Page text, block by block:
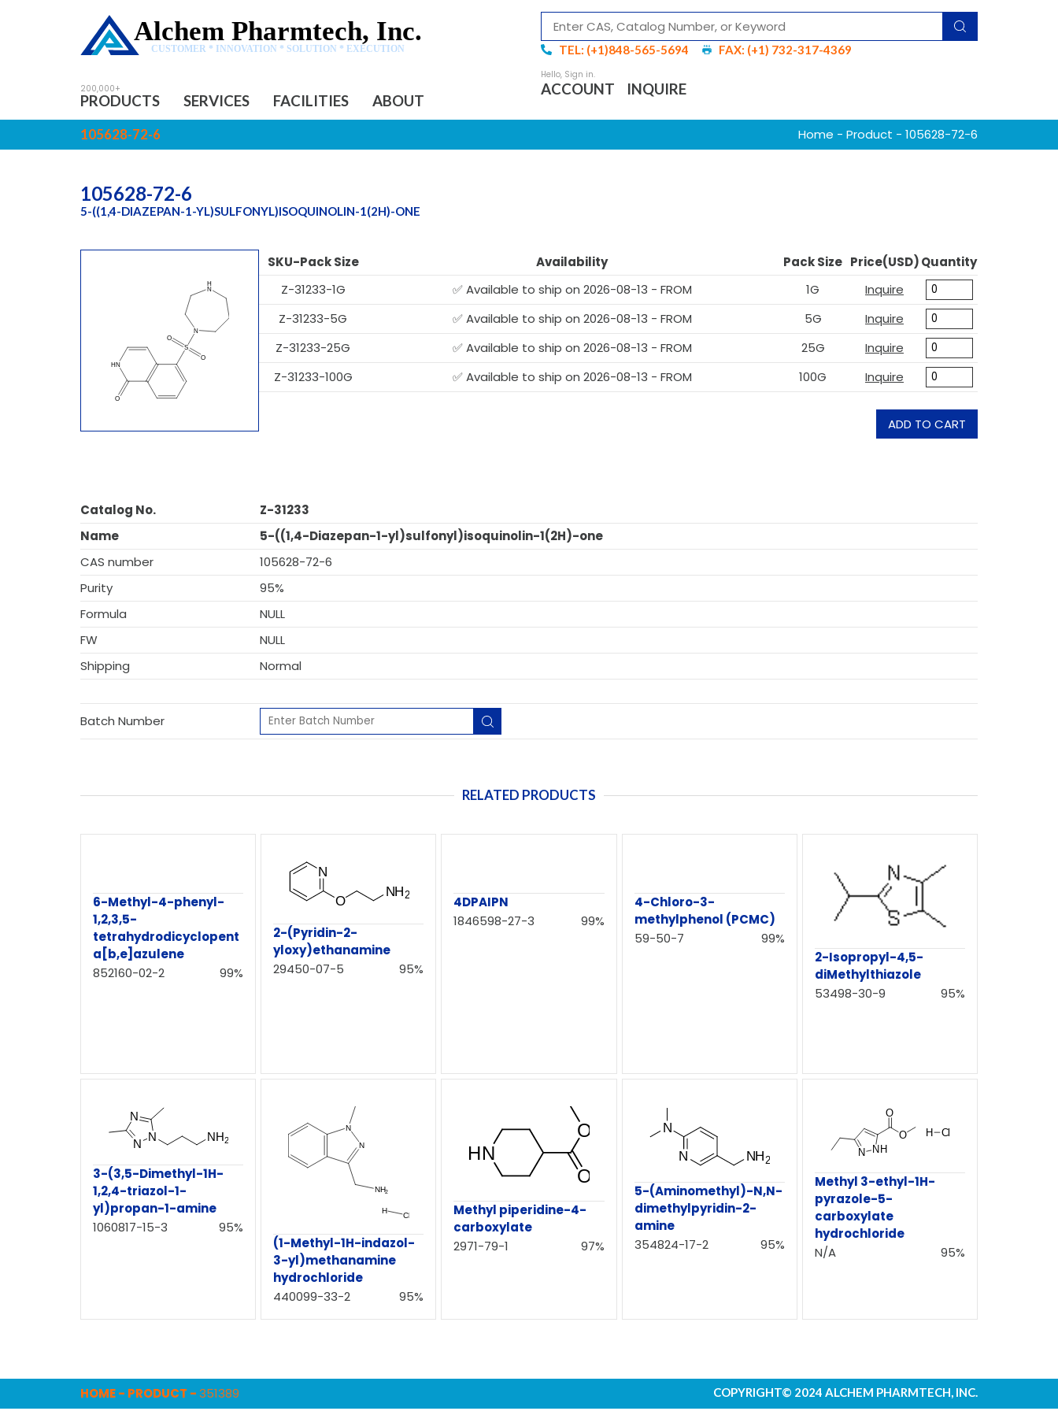
Alchem Pharmtech, Inc.
CUSTOMER * INNOVATION * SOLUTION * EXECUTION TEL: (+1)848-565-5694 FAX: (+1) 732-317-4369
PRODUCTS SERVICES FACILITIES ABOUT
ACCOUNT INQUIRE
105628-72-6 Home - Product - 105628-72-6
105628-72-6
5-((1,4-DIAZEPAN-1-YL)SULFONYL)ISOQUINOLIN-1(2H)-ONE
SKU-Pack Size Availability Pack Size Price(USD)Quantity
Z-31233-1G
✅ Available to ship on 2026-08-13 - FROM 1G
Inquire
Z-31233-5G
✅ Available to ship on 2026-08-13 - FROM 5G
Inquire
Z-31233-25G
✅ Available to ship on 2026-08-13 - FROM 25G
Inquire
Z-31233-100G
✅ Available to ship on 2026-08-13 - FROM 100G Inquire
ADD TO CART
Catalog No.
Z-31233
Name
5-((1,4-Diazepan-1-yl)sulfonyl)isoquinolin-1(2H)-one
CAS number
105628-72-6
Purity
95%
Formula
NULL
FW
NULL
Shipping
Normal
Batch Number
RELATED PRODUCTS
6-Methyl-4-phenyl-
1,2,3,5-
tetrahydrodicyclopent
a[b,e]azulene
852160-02-2
99%
2-(Pyridin-2-
yloxy)ethanamine
29450-07-5
95%
4DPAIPN
1846598-27-3
99%
4-Chloro-3-
methylphenol (PCMC)
59-50-7
99%
2-Isopropyl-4,5-
diMethylthiazole
53498-30-9
95%
3-(3,5-Dimethyl-1H-
1,2,4-triazol-1-
yl)propan-1-amine
1060817-15-3
95%
(1-Methyl-1H-indazol-
3-yl)methanamine
hydrochloride
440099-33-2
95%
Methyl piperidine-4-
carboxylate
2971-79-1
97%
5-(Aminomethyl)-N,N-
dimethylpyridin-2-
amine
354824-17-2
95%
Methyl 3-ethyl-1H-
pyrazole-5-
carboxylate
hydrochloride
N/A
95%
HOME- PRODUCT -351389 COPYRIGHT© 2024 ALCHEM PHARMTECH, INC.